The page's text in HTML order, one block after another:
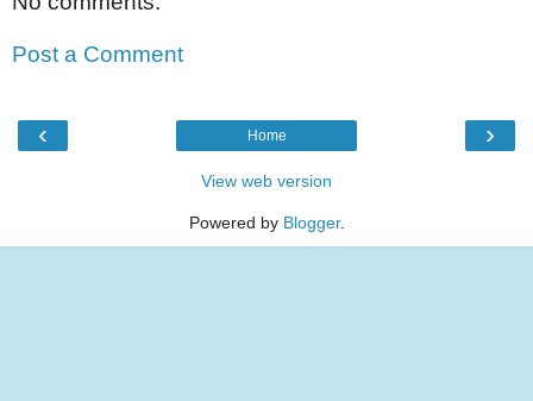
Post a Comment
‹ ›
Home
View web version
Powered by Blogger.